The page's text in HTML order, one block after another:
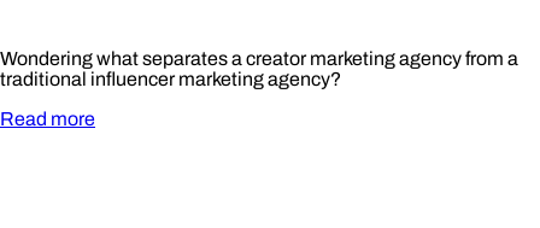
Wondering what separates a creator marketing agency from a
traditional influencer marketing agency?
Read more